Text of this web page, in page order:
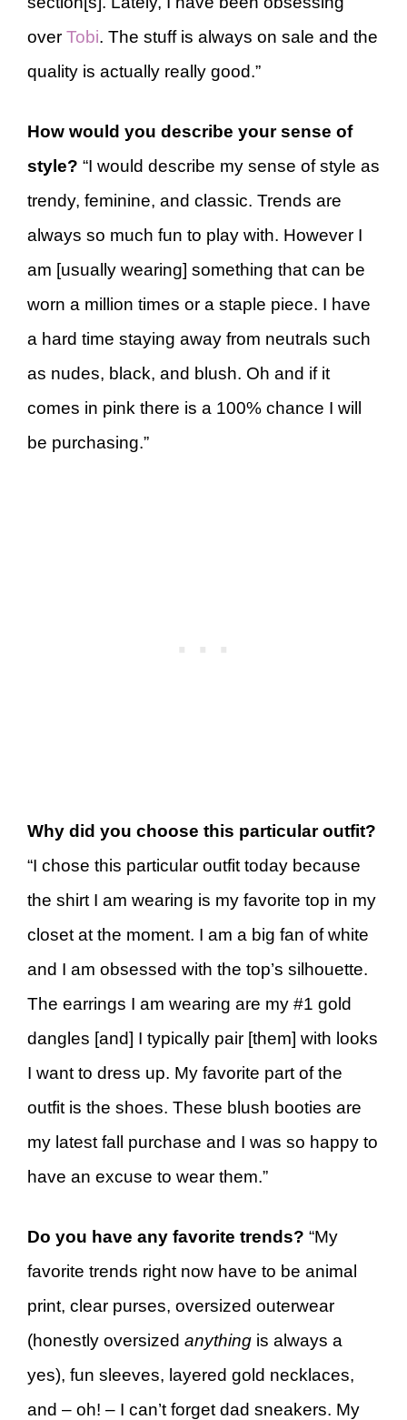
over Tobi. The stuff is always on sale and the
quality is actually really good.”
How would you describe your sense of
style? “I would describe my sense of style as
trendy, feminine, and classic. Trends are
always so much fun to play with. However I
am [usually wearing] something that can be
worn a million times or a staple piece. I have
a hard time staying away from neutrals such
as nudes, black, and blush. Oh and if it
comes in pink there is a 100% chance I will
be purchasing.”
Why did you choose this particular outfit?
“I chose this particular outfit today because
the shirt I am wearing is my favorite top in my
closet at the moment. I am a big fan of white
and I am obsessed with the top’s silhouette.
The earrings I am wearing are my #1 gold
dangles [and] I typically pair [them] with looks
I want to dress up. My favorite part of the
outfit is the shoes. These blush booties are
my latest fall purchase and I was so happy to
have an excuse to wear them.”
Do you have any favorite trends? “My
favorite trends right now have to be animal
print, clear purses, oversized outerwear
(honestly oversized anything is always a
yes), fun sleeves, layered gold necklaces,
and – oh! – I can’t forget dad sneakers. My